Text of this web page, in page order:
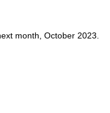
month, October 2023.